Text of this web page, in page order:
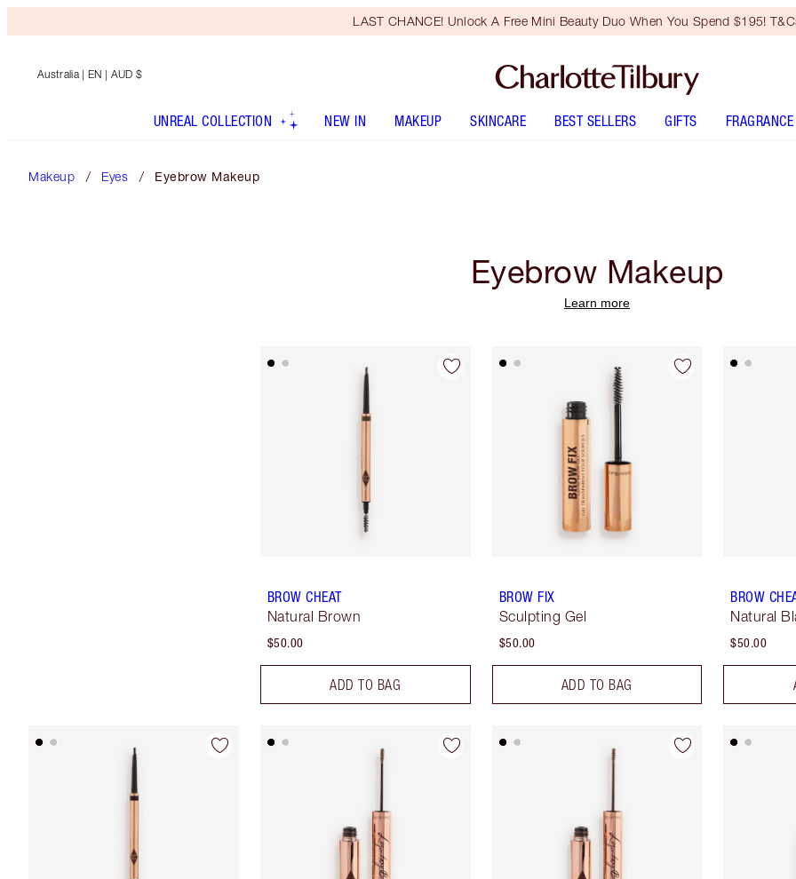
LAST CHANCE! Unlock A Free Mini Beauty Duo When You Spend $195!
Australia | EN | AUD $
UNREAL COLLECTION NEW IN MAKEUP SKINCARE BEST SELLERS GIFTS FRAGRANCE
Makeup Eyes Eyebrow Makeup
Eyebrow Makeup
Learn more
BROW CHEAT
Natural Brown
$50.00
ADD TO BAG
BROW FIX
Sculpting Gel
$50.00
ADD TO BAG
BROW
Natural
$50.00